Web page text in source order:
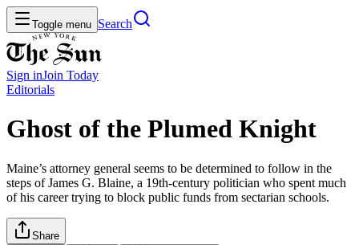
Toggle menu Search
Sign inJoin Today
Editorials
Ghost of the Plumed Knight
Maine’s attorney general seems to be determined to follow in the
steps of James G. Blaine, a 19th-century politician who spent much
of his career trying to block public funds from sectarian schools.
Share